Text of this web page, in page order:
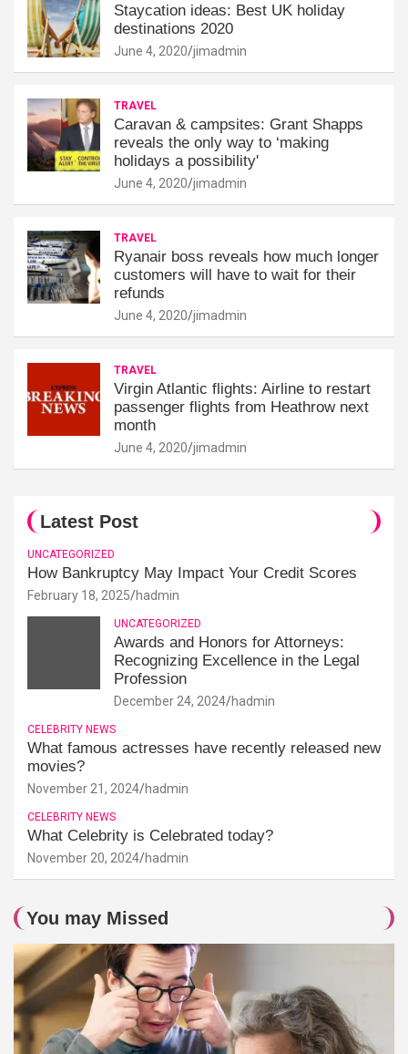
Staycation ideas: Best UK holiday
destinations 2020
June 4, 2020 jimadmin
TRAVEL
Caravan & campsites: Grant Shapps
reveals the only way to ‘making
holidays a possibility'
June 4, 2020 jimadmin
TRAVEL
Ryanair boss reveals how much longer
customers will have to wait for their
refunds
June 4, 2020 jimadmin
TRAVEL
Virgin Atlantic flights: Airline to restart
passenger flights from Heathrow next
month
June 4, 2020 jimadmin
Latest Post
UNCATEGORIZED
How Bankruptcy May Impact Your Credit Scores
February 18, 2025 hadmin
UNCATEGORIZED
Awards and Honors for Attorneys:
Recognizing Excellence in the Legal
Profession
December 24, 2024 hadmin
CELEBRITY NEWS
What famous actresses have recently released new
movies?
November 21, 2024 hadmin
CELEBRITY NEWS
What Celebrity is Celebrated today?
November 20, 2024 hadmin
You may Missed